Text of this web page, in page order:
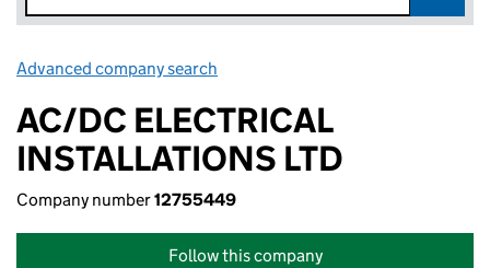
Advanced company search
AC/DC ELECTRICAL
INSTALLATIONS LTD
Company number12755449
Follow this company